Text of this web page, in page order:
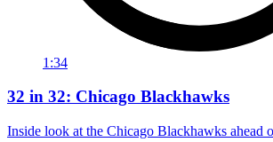
1:34
32 in 32: Chicago Blackhawks
Inside look at the Chicago Blackhawks ahead